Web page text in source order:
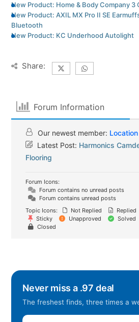
New Product: Home & Body Company 3
New Product: AXIL MX Pro II SE
Bluetooth
New Product: KC Underhood Autolight
Share:
Forum Information
Our newest member:
Latest Post: Harmonics
Flooring
Forum Icons:
Forum contains no unread posts
Forum contains unread posts
Topic Icons:
Not Replied Replied
Sticky
Unapproved Solved
Closed
Never miss a .97 deal
The freshest finds, three times a